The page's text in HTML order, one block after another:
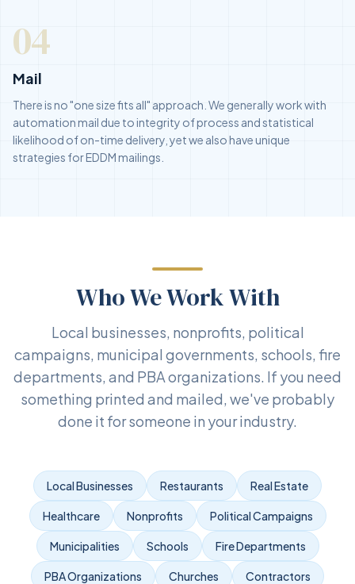
04
Mail
There is no "one size fits all" approach. We generally work with
automation mail due to integrity of process and statistical
likelihood of on-time delivery, yet we also have unique
strategies for EDDM mailings.
Who We Work With
Local businesses, nonprofits, political
campaigns, municipal governments, schools, fire
departments, and PBA organizations. If you need
something printed and mailed, we've probably
done it for someone in your industry.
Local Businesses Restaurants Real Estate
Healthcare Nonprofits Political Campaigns
Municipalities Schools Fire Departments
PBA Organizations Churches Contractors